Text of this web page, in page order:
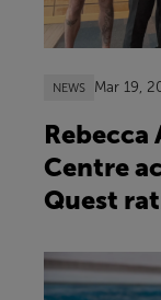
NEWS Mar 19,
Centre
Quest